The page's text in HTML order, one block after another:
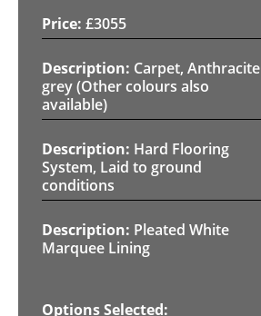
£3055
Carpet, Anthracite
grey (Other colours also
available)
Hard Flooring
System, Laid to ground
conditions
Pleated White
Marquee Lining